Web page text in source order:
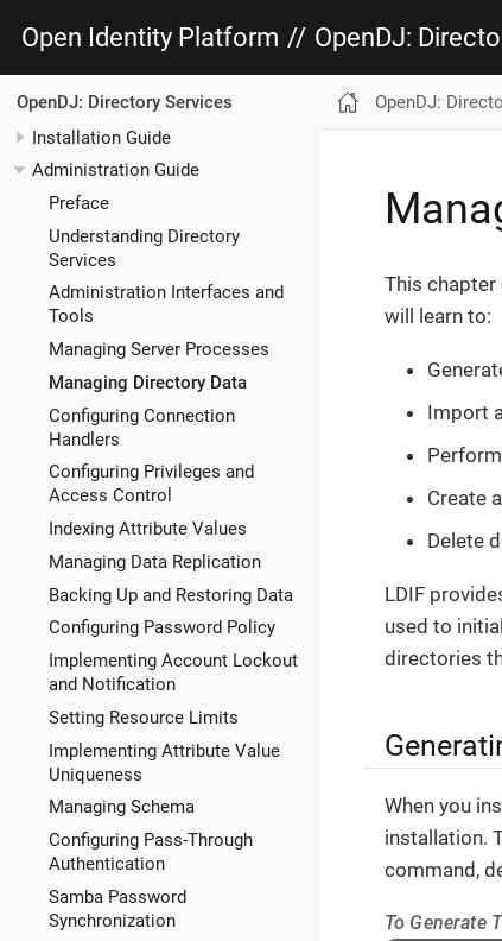
Open Identity Platform // OpenDJ:
OpenDJ: Directory Services
Installation Guide
Administration Guide
Preface
Understanding Directory
Services
Administration Interfaces and
Tools
Managing Server Processes
Managing Directory Data
Configuring Connection
Handlers
Configuring Privileges and
Access Control
Indexing Attribute Values
Managing Data Replication
Backing Up and Restoring Data
Configuring Password Policy
Implementing Account Lockout
and Notification
Setting Resource Limits
Implementing Attribute Value
Uniqueness
Managing Schema
Configuring Pass-Through
Authentication
Samba Password
Synchronization
OpenDJ:
This chapter
will learn to:
Import
Create
Delete
LDIF
used to
directories
When you
installation.
command,
To Generate